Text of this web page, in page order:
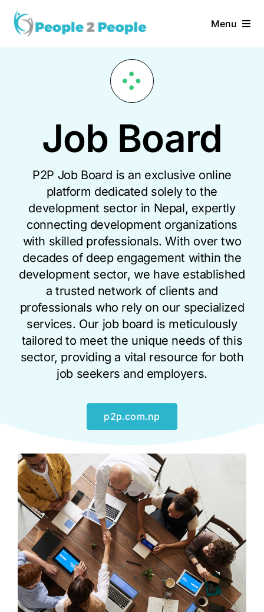
Skip
content
Menu
Services
About Us
Job Board
P2P Job Board is an exclusive online
platform dedicated solely to the
development sector in Nepal, expertly
connecting development organizations
with skilled professionals. With over two
decades of deep engagement within the
development sector, we have established
a trusted network of clients and
professionals who rely on our specialized
services. Our job board is meticulously
tailored to meet the unique needs of this
sector, providing a vital resource for both
job seekers and employers.
p2p.com.np